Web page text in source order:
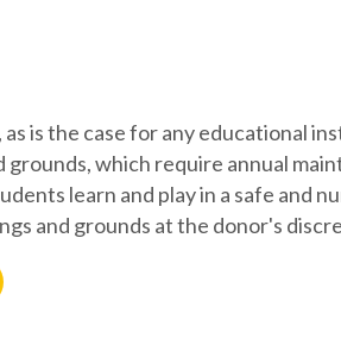
as is the case for any educational
grounds, which require annual
learn and play in a safe and
and grounds at the donor's